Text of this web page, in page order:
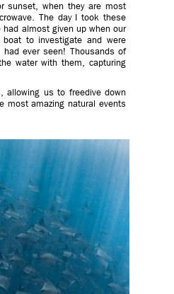
sunset, when they are most
The day I took these
almost given up when our
to investigate and were
ever seen! Thousands of
water with them, capturing
allowing us to freedive down
most amazing natural events